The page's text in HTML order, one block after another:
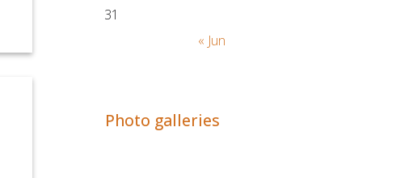
31
« Jun
Photo galleries